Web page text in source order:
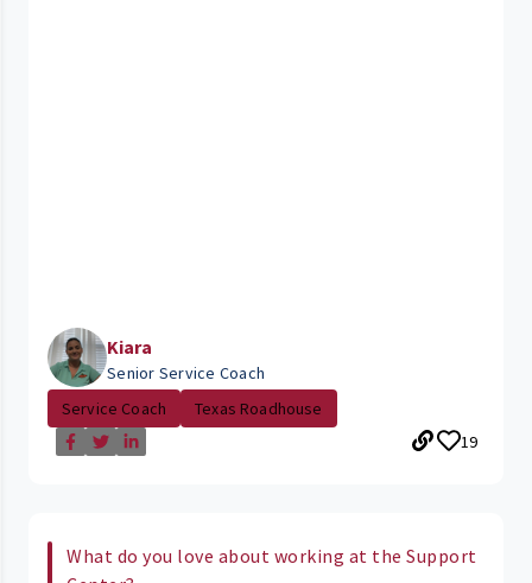
Kiara
Senior Service Coach
Service Coach
Texas Roadhouse
19
What do you love about working at the Support